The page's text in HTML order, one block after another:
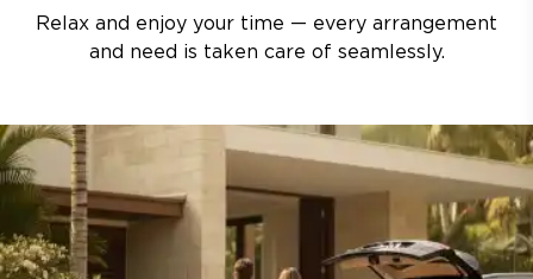
Relax and enjoy your time — every arrangement
and need is taken care of seamlessly.